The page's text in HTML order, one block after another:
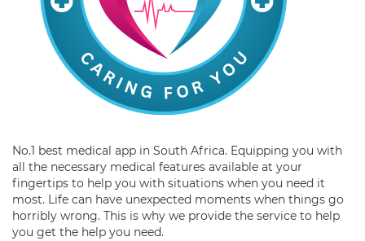
No.1 best medical app in South Africa. Equipping you with
all the necessary medical features available at your
fingertips to help you with situations when you need it
most. Life can have unexpected moments when things go
horribly wrong. This is why we provide the service to help
you get the help you need.